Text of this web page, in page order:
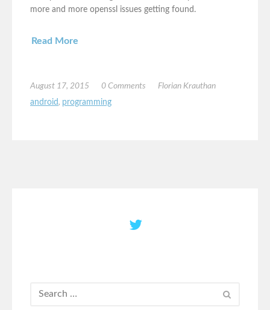
more and more openssl issues getting found.
Read More
August 17, 2015 0 Comments
Florian Krauthan
android, programming